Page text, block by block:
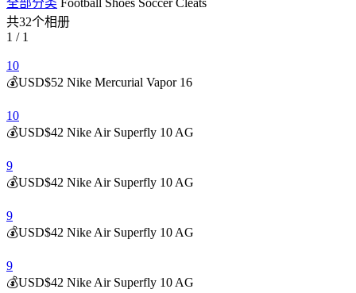
共32个相册
1 / 1
10
💰USD$52 Nike Mercurial Vapor 16
10
💰USD$42 Nike Air Superfly 10 AG
9
💰USD$42 Nike Air Superfly 10 AG
9
💰USD$42 Nike Air Superfly 10 AG
9
💰USD$42 Nike Air Superfly 10 AG